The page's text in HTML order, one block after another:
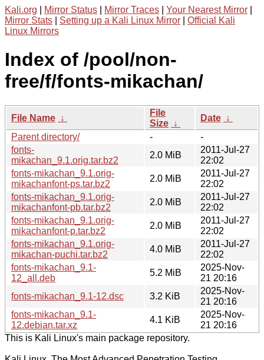
Kali.org Mirror Status Mirror Traces Your Nearest Mirror
Mirror Stats
Setting up a Kali Linux Mirror
Official Kali
Linux Mirrors
Index of /pool/non-
free/f/fonts-mikachan/
File Name ↓
File
Size ↓
Date ↓
Parent directory/
-
-
fonts-
mikachan_9.1.orig.tar.bz2
2.0 MiB
2011-Jul-27
22:02
fonts-mikachan_9.1.orig-
mikachanfont-ps.tar.bz2
2.0 MiB
2011-Jul-27
22:02
fonts-mikachan_9.1.orig-
mikachanfont-pb.tar.bz2
2.0 MiB
2011-Jul-27
22:02
fonts-mikachan_9.1.orig-
mikachanfont-p.tar.bz2
2.0 MiB
2011-Jul-27
22:02
fonts-mikachan_9.1.orig-
mikachan-puchi.tar.bz2
4.0 MiB
2011-Jul-27
22:02
fonts-mikachan_9.1-
12_all.deb
5.2 MiB
2025-Nov-
21 20:16
fonts-mikachan_9.1-12.dsc
3.2 KiB
2025-Nov-
21 20:16
fonts-mikachan_9.1-
12.debian.tar.xz
4.1 KiB
2025-Nov-
21 20:16
This is Kali Linux's main package repository.